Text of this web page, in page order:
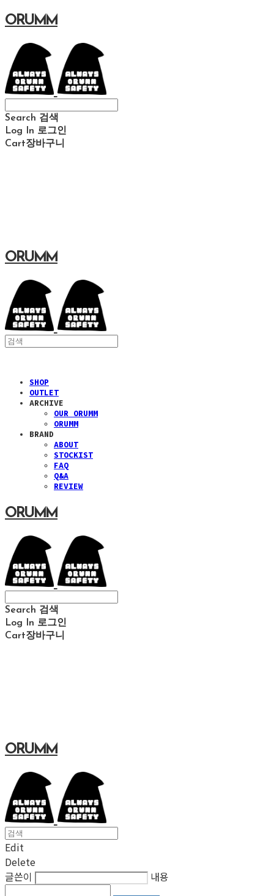
ORUMM
Search 검색
Log In 로그인
Cart장바구니
ORUMM
SHOP
OUTLET
ARCHIVE
OUR ORUMM
ORUMM
BRAND
ABOUT
STOCKIST
FAQ
Q&A
REVIEW
ORUMM
Search 검색
Log In 로그인
Cart장바구니
ORUMM
Edit
Delete
글쓴이
내용